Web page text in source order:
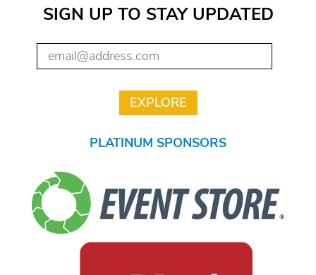
SIGN UP TO STAY UPDATED
PLATINUM SPONSORS